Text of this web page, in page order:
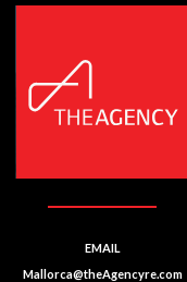
EMAIL
Mallorca@theAgencyre.com